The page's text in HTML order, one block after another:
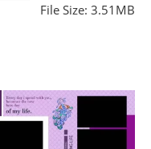
File Size: 3.51MB